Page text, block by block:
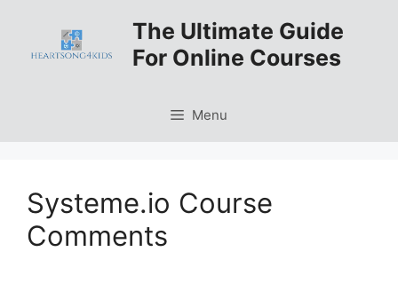
content
The Ultimate Guide
For Online Courses
Menu
Systeme.io Course
Comments